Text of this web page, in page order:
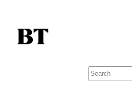
content
Search